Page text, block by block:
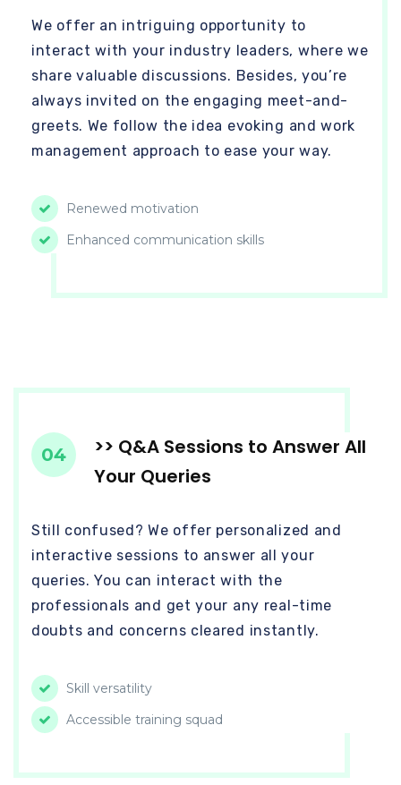
We offer an intriguing opportunity to
interact with your industry leaders, where we
share valuable discussions. Besides, you’re
always invited on the engaging meet-and-
greets. We follow the idea evoking and work
management approach to ease your way.
Renewed motivation
Enhanced communication skills
04
>> Q&A Sessions to Answer All
Your Queries
Still confused? We offer personalized and
interactive sessions to answer all your
queries. You can interact with the
professionals and get your any real-time
doubts and concerns cleared instantly.
Skill versatility
Accessible training squad